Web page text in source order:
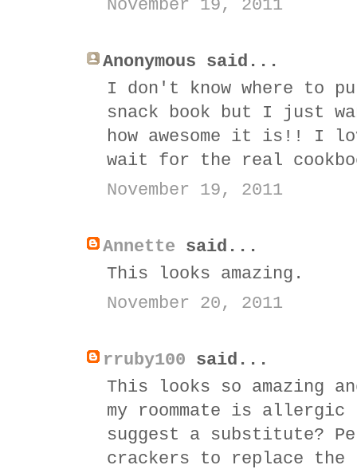
November 19, 2011
Anonymous said...
I don't know where to
snack book but I just
how awesome it is!! I
wait for the real
November 19, 2011
Annette said...
This looks amazing.
November 20, 2011
rruby100 said...
This looks so amazing
my roommate is allergic
suggest a substitute?
crackers to replace